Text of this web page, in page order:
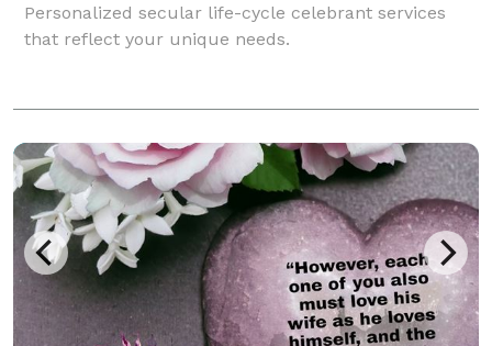
Personalized secular life-cycle celebrant services
that reflect your unique needs.